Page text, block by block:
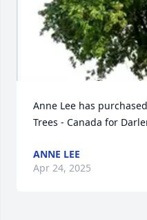
Anne Lee has
Trees - Canada for
ANNE LEE
Apr 24, 2025